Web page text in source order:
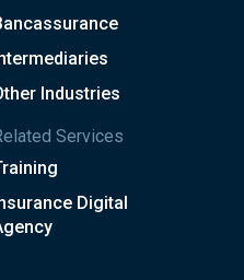
Industries
Services
Digital